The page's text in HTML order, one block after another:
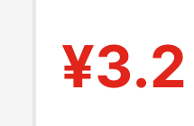
¥3.2